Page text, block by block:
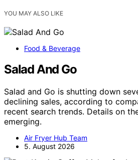
YOU MAY ALSO LIKE
Food & Beverage
Salad And Go
Salad and Go is shutting down
declining sales, according to
recent search trends. Details on
emerging.
Air Fryer Hub Team
5. August 2026